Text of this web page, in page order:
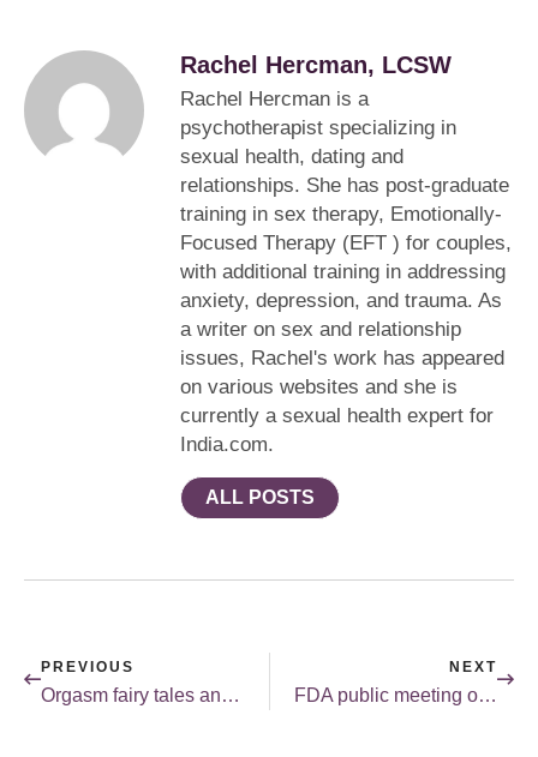
Rachel Hercman, LCSW
Rachel Hercman is a
psychotherapist specializing in
sexual health, dating and
relationships. She has post-graduate
training in sex therapy, Emotionally-
Focused Therapy (EFT ) for couples,
with additional training in addressing
anxiety, depression, and trauma. As
a writer on sex and relationship
issues, Rachel's work has appeared
on various websites and she is
currently a sexual health expert for
India.com.
ALL POSTS
PREVIOUS
Orgasm fairy tales and the movies – Part I.
NEXT
FDA public meeting on FSD.